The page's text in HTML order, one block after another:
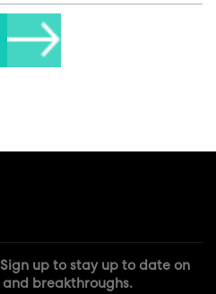
Sign up to stay up to date on
breakthroughs.